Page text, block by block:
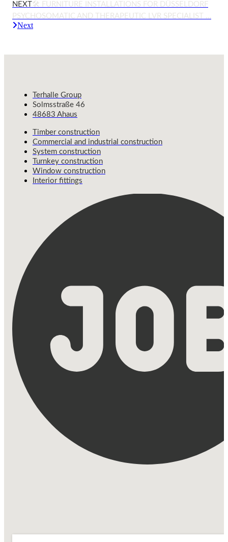
NEXT 🛠️ FURNITURE INSTALLATIONS FOR DÜSSELDORF
PSYCHOSOMATIC AND THERAPEUTIC LVR SPECIALIST …
Next
Terhalle Group
Solmsstraße 46
48683 Ahaus
Timber construction
Commercial and industrial construction
System construction
Turnkey construction
Window construction
Interior fittings